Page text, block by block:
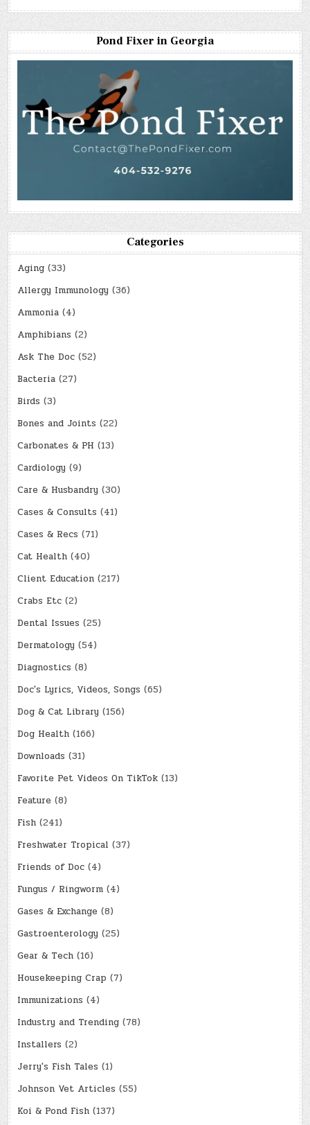
Pond Fixer in Georgia
Categories
Aging (33)
Allergy Immunology (36)
Ammonia (4)
Amphibians (2)
Ask The Doc (52)
Bacteria (27)
Birds (3)
Bones and Joints (22)
Carbonates & PH (13)
Cardiology (9)
Care & Husbandry (30)
Cases & Consults (41)
Cases & Recs (71)
Cat Health (40)
Client Education (217)
Crabs Etc (2)
Dental Issues (25)
Dermatology (54)
Diagnostics (8)
Doc's Lyrics, Videos, Songs (65)
Dog & Cat Library (156)
Dog Health (166)
Downloads (31)
Favorite Pet Videos On TikTok (13)
Feature (8)
Fish (241)
Freshwater Tropical (37)
Friends of Doc (4)
Fungus / Ringworm (4)
Gases & Exchange (8)
Gastroenterology (25)
Gear & Tech (16)
Housekeeping Crap (7)
Immunizations (4)
Industry and Trending (78)
Installers (2)
Jerry's Fish Tales (1)
Johnson Vet Articles (55)
Koi & Pond Fish (137)